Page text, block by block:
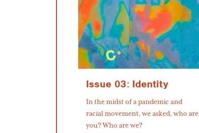
Issue 03: Identity
In the midst of a pandemic and
racial movement, we asked, who are
you? Who are we?